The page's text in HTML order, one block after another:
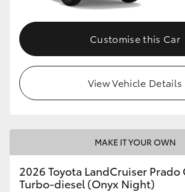
GR Supra
Upcoming
HiLux GVM Upgrade Option
Toyota Warranty Advantage
Enquiries
Customise this Car
View Vehicle Details
MAKE IT YOUR OWN
2026 Toyota LandCruiser Prado
Turbo-diesel (Onyx Night)